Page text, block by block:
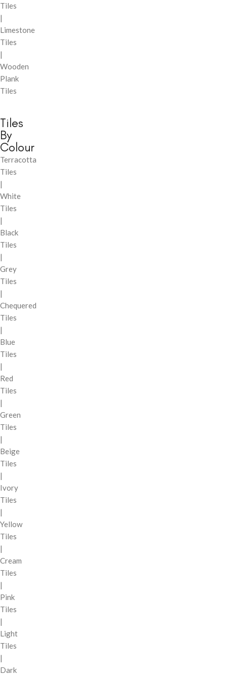
Tiles
|
Limestone
Tiles
|
Wooden
Plank
Tiles
Tiles
By
Colour
Terracotta
Tiles
|
White
Tiles
|
Black
Tiles
|
Grey
Tiles
|
Chequered
Tiles
|
Blue
Tiles
|
Red
Tiles
|
Green
Tiles
|
Beige
Tiles
|
Ivory
Tiles
|
Yellow
Tiles
|
Cream
Tiles
|
Pink
Tiles
|
Light
Tiles
|
Dark